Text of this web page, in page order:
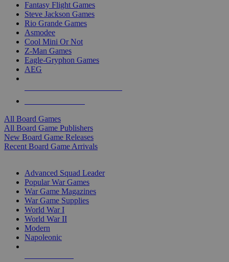
Fantasy Flight Games
Steve Jackson Games
Rio Grande Games
Asmodee
Cool Mini Or Not
Z-Man Games
Eagle-Gryphon Games
AEG
All Board Games
All Board Game Publishers
New Board Game Releases
Recent Board Game Arrivals
Advanced Squad Leader
Popular War Games
War Game Magazines
War Game Supplies
World War I
World War II
Modern
Napoleonic